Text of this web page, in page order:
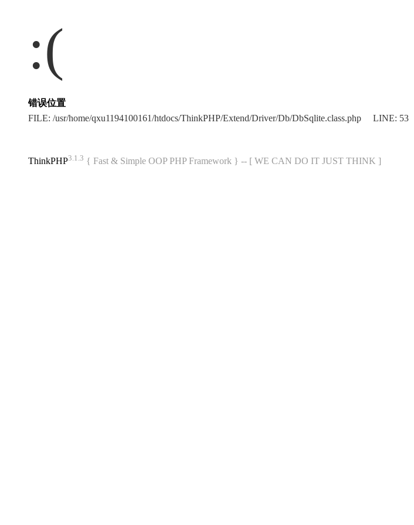
:(
错误位置
FILE: /usr/home/qxu1194100161/htdocs/ThinkPHP/Extend/Driver/Db/DbSqlite.class.php LINE: 53
ThinkPHP3.1.3 { Fast & Simple OOP PHP Framework } -- [ WE CAN DO IT JUST THINK ]